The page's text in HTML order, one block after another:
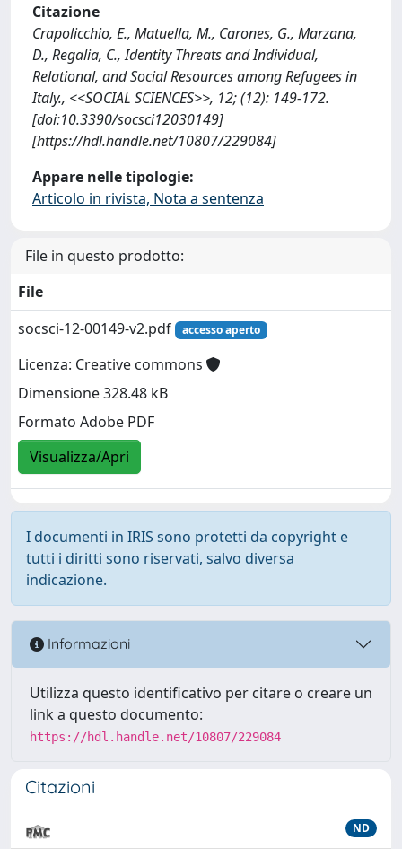
Citazione
Crapolicchio, E., Matuella, M., Carones, G., Marzana,
D., Regalia, C., Identity Threats and Individual,
Relational, and Social Resources among Refugees in
Italy., <<SOCIAL SCIENCES>>, 12; (12): 149-172.
[doi:10.3390/socsci12030149]
[https://hdl.handle.net/10807/229084]
Appare nelle tipologie:
Articolo in rivista, Nota a sentenza
File in questo prodotto:
File
socsci-12-00149-v2.pdf
accesso aperto
Licenza: Creative commons
Dimensione 328.48 kB
Formato Adobe PDF
Visualizza/Apri
I documenti in IRIS sono protetti da copyright e
tutti i diritti sono riservati, salvo diversa
indicazione.
Informazioni
Utilizza questo identificativo per citare o creare un
link a questo documento:
https://hdl.handle.net/10807/229084
Citazioni
ND